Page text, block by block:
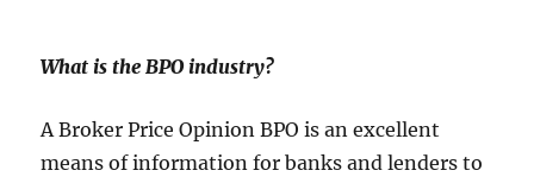
What is the BPO industry?
A Broker Price Opinion BPO is an excellent
means of information for banks and lenders to